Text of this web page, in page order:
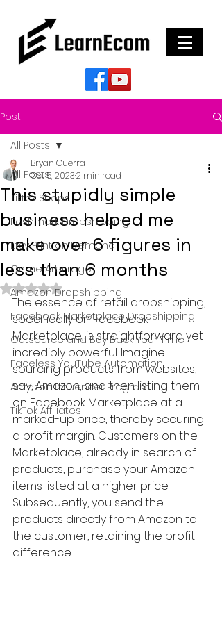
Post
All Posts
Tiktok Shops
Poshmark Dropshipping
Etsy Print on Demand
Online Arbitrage
Amazon Dropshipping
Facebook Marketplace Dropshipping
Outsource and Buy Back Your Time
Faceless YouTube Automation
Amazon Influencer Program
TikTok Affiliates
All Posts
This stupidly simple
business helped me
make over 6 figures in
less than 6 months
Bryan Guerra
Oct 5, 20232 min read
Rated NaN out of 5 stars.
The essence of retail dropshipping,
specifically on Facebook
Marketplace, is straightforward yet
incredibly powerful. Imagine
sourcing products from websites,
say, Amazon, and then listing them
on Facebook Marketplace at a
marked-up price, thereby securing
a profit margin. Customers on the
Marketplace, already in search of
products, purchase your Amazon
items listed at a higher price.
Subsequently, you send the
products directly from Amazon to
the customer, retaining the profit
difference.